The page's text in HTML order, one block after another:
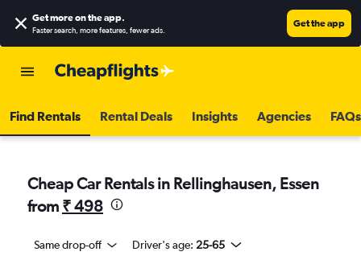
Get more on the app.
Faster search, more features, fewer ads.
Get the app
Find Rentals Rental Deals Insights Agencies FAQs
Cheap Car Rentals in Rellinghausen, Essen
from ₹ 498
Same drop-off Driver's age: 25-65